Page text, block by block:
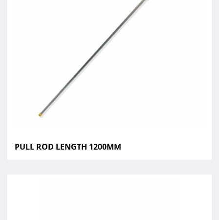
PULL ROD LENGTH 1200MM